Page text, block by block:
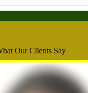
Our Clients Say